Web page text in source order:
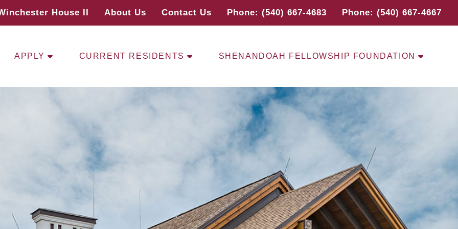
House II About Us Contact Us Phone: (540) 667-4683 Phone: (540) 667-4667
APPLY CURRENT RESIDENTS SHENANDOAH FELLOWSHIP FOUNDATION